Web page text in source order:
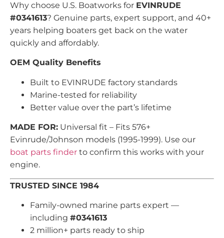
Why choose U.S. Boatworks for EVINRUDE
#0341613? Genuine parts, expert support, and 40+
years helping boaters get back on the water
quickly and affordably.
OEM Quality Benefits
Built to EVINRUDE factory standards
Marine-tested for reliability
Better value over the part’s lifetime
MADE FOR: Universal fit – Fits 576+
Evinrude/Johnson models (1995-1999). Use our
boat parts finder to confirm this works with your
engine.
TRUSTED SINCE 1984
Family-owned marine parts expert —
including #0341613
2 million+ parts ready to ship